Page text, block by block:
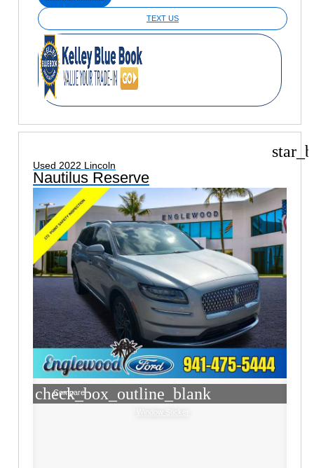
TEXT US
Used 2022 Lincoln
Nautilus Reserve
check_box_outline_blank
Compare
Window Sticker